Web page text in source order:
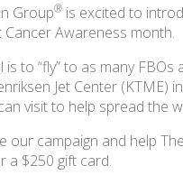
Group® is excited to
Awareness month.
is to “fly” to as many
Jet Center (KTME)
visit to help spread the
our campaign and help
a $250 gift card.